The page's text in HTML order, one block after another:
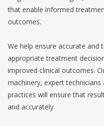
that enable informed
outcomes.
We help ensure accurate and
appropriate treatment
improved clinical outcomes.
machinery, expert
practices will ensure that
and accurately.